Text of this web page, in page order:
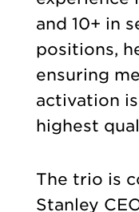
and 10+ in
positions,
ensuring
activation
highest
The trio is
Stanley